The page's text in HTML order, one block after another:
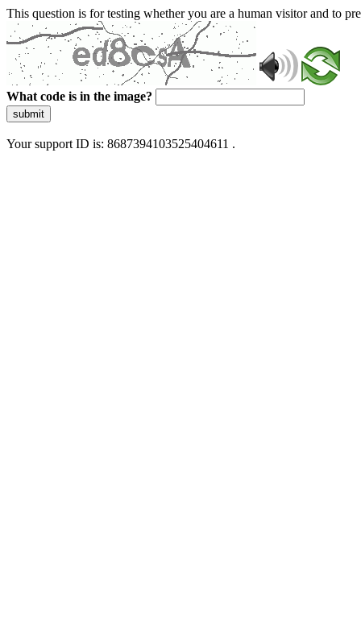
This question is for testing whether you are a human visitor and to
What code is in the image?
submit
Your support ID is: 8687394103525404611 .